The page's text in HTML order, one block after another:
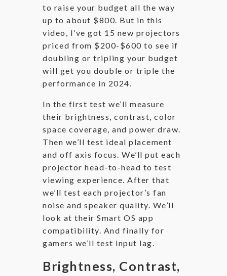
to raise your budget all the way
up to about $800. But in this
video, I’ve got 15 new projectors
priced from $200-$600 to see if
doubling or tripling your budget
will get you double or triple the
performance in 2024.
In the first test we’ll measure
their brightness, contrast, color
space coverage, and power draw.
Then we’ll test ideal placement
and off axis focus. We’ll put each
projector head-to-head to test
viewing experience. After that
we’ll test each projector’s fan
noise and speaker quality. We’ll
look at their Smart OS app
compatibility. And finally for
gamers we’ll test input lag.
Brightness, Contrast,